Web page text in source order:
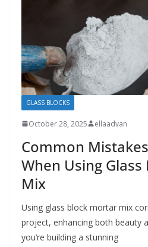
GLASS BLOCKS
October 28, 2025 ellaadvan
Common
When Using
Mix
Using glass block mortar mix
project, enhancing both beauty
you’re building a stunning